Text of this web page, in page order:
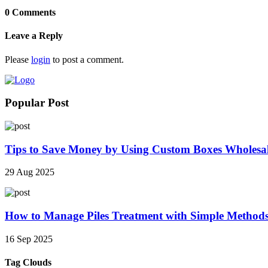
0 Comments
Leave a Reply
Please login to post a comment.
Popular Post
Tips to Save Money by Using Custom Boxes
29 Aug 2025
How to Manage Piles Treatment with Simple
16 Sep 2025
Tag Clouds